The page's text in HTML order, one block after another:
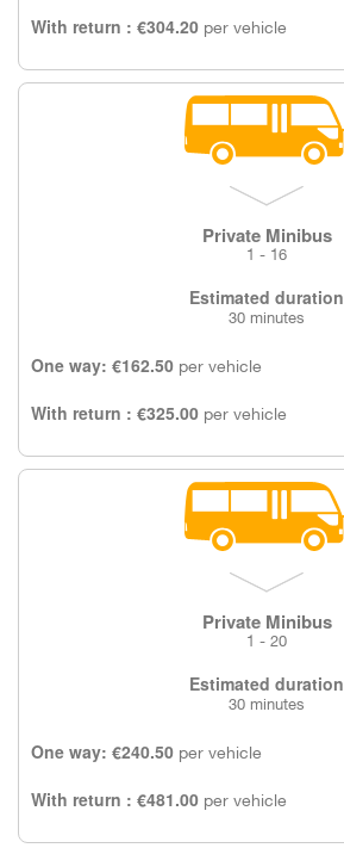
With return : €304.20 per vehicle
Private Minibus
1 - 16
Estimated duration
30 minutes
One way: €162.50 per vehicle
With return : €325.00 per vehicle
Private Minibus
1 - 20
Estimated duration
30 minutes
One way: €240.50 per vehicle
With return : €481.00 per vehicle